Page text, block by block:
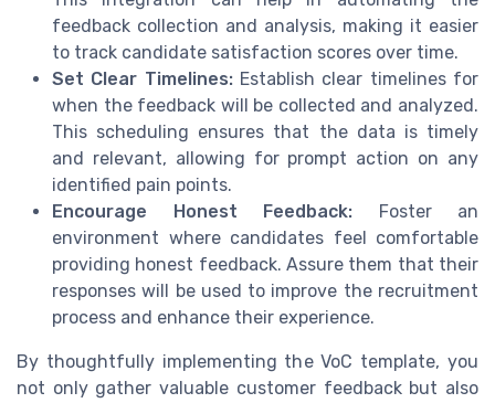
feedback collection and analysis, making it easier
to track candidate satisfaction scores over time.
Set Clear Timelines:Establish clear timelines for
when the feedback will be collected and analyzed.
This scheduling ensures that the data is timely
and relevant, allowing for prompt action on any
identified pain points.
Encourage Honest Feedback: Foster an
environment where candidates feel comfortable
providing honest feedback. Assure them that their
responses will be used to improve the recruitment
process and enhance their experience.
By thoughtfully implementing the VoC template, you
not only gather valuable customer feedback but also